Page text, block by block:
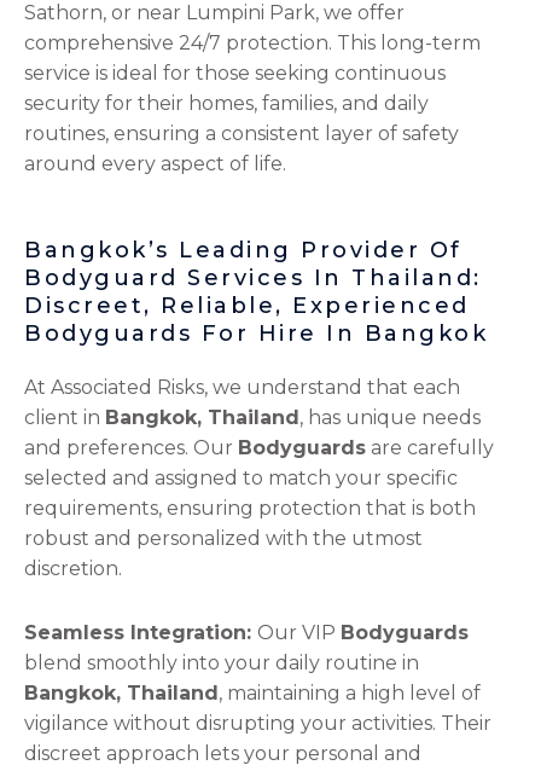
Sathorn, or near Lumpini Park, we offer
comprehensive 24/7 protection. This long-term
service is ideal for those seeking continuous
security for their homes, families, and daily
routines, ensuring a consistent layer of safety
around every aspect of life.
Bangkok’s Leading Provider Of
Bodyguard Services In Thailand:
Discreet, Reliable, Experienced
Bodyguards For Hire In Bangkok
At Associated Risks, we understand that each
client in Bangkok, Thailand, has unique needs
and preferences. Our Bodyguards are carefully
selected and assigned to match your specific
requirements, ensuring protection that is both
robust and personalized with the utmost
discretion.
Seamless Integration: Our VIP Bodyguards
blend smoothly into your daily routine in
Bangkok, Thailand, maintaining a high level of
vigilance without disrupting your activities. Their
discreet approach lets your personal and